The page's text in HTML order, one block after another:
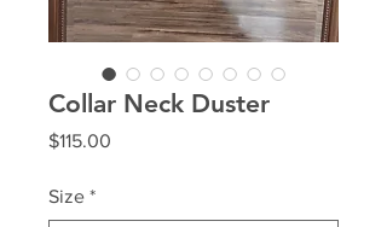
Collar Neck Duster
$115.00
Size *